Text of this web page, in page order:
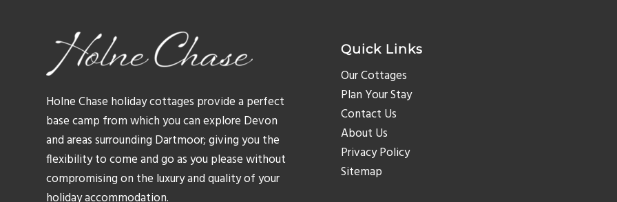
Holne Chase holiday cottages provide a perfect
base camp from which you can explore Devon
and areas surrounding Dartmoor; giving you the
flexibility to come and go as you please without
compromising on the luxury and quality of your
holiday accommodation.
Quick Links
Our Cottages
Plan Your Stay
Contact Us
About Us
Privacy Policy
Sitemap